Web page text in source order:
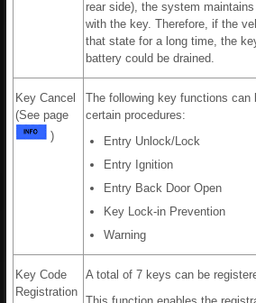
rear side), the system
with the key. Therefore, if the
that state for a long time, the
battery could be drained.
Key Cancel
(See page
)
The following key functions can
certain procedures:
Entry Unlock/Lock
Entry Ignition
Entry Back Door Open
Key Lock-in Prevention
Warning
Key Code
Registration
A total of 7 keys can be